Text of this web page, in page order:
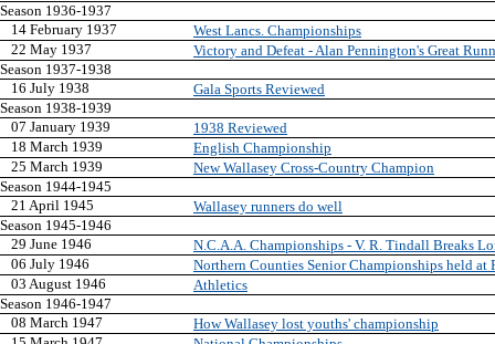
Season 1936-1937
14 February 1937
West Lancs. Championships
22 May 1937
Victory and Defeat - Alan Pennington's Great
Season 1937-1938
16 July 1938
Gala Sports Reviewed
Season 1938-1939
07 January 1939
1938 Reviewed
18 March 1939
English Championship
25 March 1939
New Wallasey Cross-Country Champion
Season 1944-1945
21 April 1945
Wallasey runners do well
Season 1945-1946
29 June 1946
N.C.A.A. Championships - V. R. Tindall Breaks
06 July 1946
Northern Counties Senior Championships held at
03 August 1946
Athletics
Season 1946-1947
08 March 1947
How Wallasey lost youths' championship